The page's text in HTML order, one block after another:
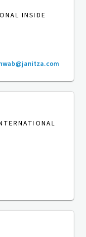
INSIDE